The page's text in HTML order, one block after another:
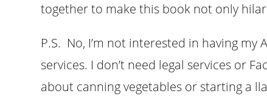
together to make this book not only
P.S. No, I’m not interested in having
services. I don’t need legal services or
about canning vegetables or starting a